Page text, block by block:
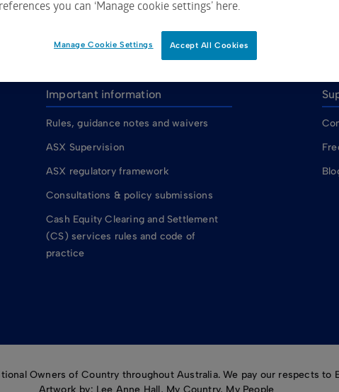
All rights reserved.
Important information
Rules, guidance notes and waivers
ASX Supervision
ASX regulatory framework
Consultations & policy submissions
Cash Equity Clearing and Settlement
(CS) services rules and code of
practice
Owners of Country throughout Australia. We pay our respects to
Artwork by: Lee Anne Hall, My Country, My People
you can ‘Manage cookie settings’ here.
Accept All Cookies
Manage Cookie Settings